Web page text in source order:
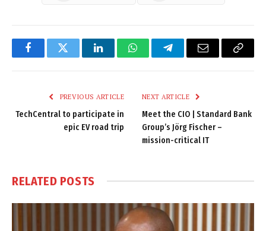
FacebookTwitter LinkedInWhatsAppTelegramEmail
Copy
PREVIOUS ARTICLE
TechCentral to participate in
epic EV road trip
NEXT ARTICLE
Meet the CIO | Standard Bank
Group’s Jörg Fischer –
mission-critical IT
RELATED POSTS